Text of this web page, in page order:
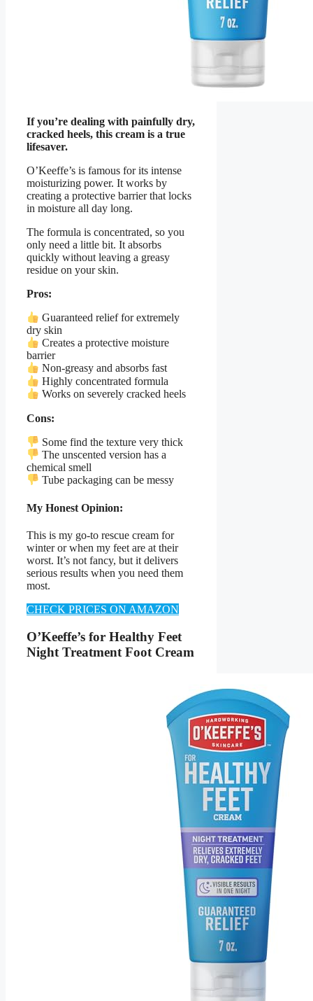
If you’re dealing with painfully dry,
cracked heels, this cream is a true
lifesaver.
O’Keeffe’s is famous for its intense
moisturizing power. It works by
creating a protective barrier that locks
in moisture all day long.
The formula is concentrated, so you
only need a little bit. It absorbs
quickly without leaving a greasy
residue on your skin.
Pros:
Guaranteed relief for extremely
dry skin
Creates a protective moisture
barrier
Non-greasy and absorbs fast
Highly concentrated formula
Works on severely cracked heels
Cons:
Some find the texture very thick
The unscented version has a
chemical smell
Tube packaging can be messy
My Honest Opinion:
This is my go-to rescue cream for
winter or when my feet are at their
worst. It’s not fancy, but it delivers
serious results when you need them
most.
CHECK PRICES ON AMAZON
O’Keeffe’s for Healthy Feet
Night Treatment Foot Cream